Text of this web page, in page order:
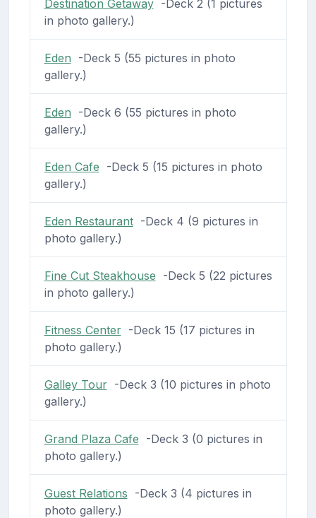
Destination Getaway-Deck 2 (1 pictures
in photo gallery.)
Eden -Deck 5 (55 pictures in photo
gallery.)
Eden -Deck 6 (55 pictures in photo
gallery.)
Eden Cafe -Deck 5 (15 pictures in photo
gallery.)
Eden Restaurant-Deck 4 (9 pictures in
photo gallery.)
Fine Cut Steakhouse -Deck 5 (22 pictures
in photo gallery.)
Fitness Center-Deck 15 (17 pictures in
photo gallery.)
Galley Tour-Deck 3 (10 pictures in photo
gallery.)
Grand Plaza Cafe -Deck 3 (0 pictures in
photo gallery.)
Guest Relations -Deck 3 (4 pictures in
photo gallery.)